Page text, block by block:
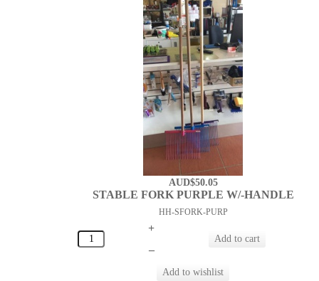
AUD$50.05
STABLE FORK PURPLE W/-HANDLE
HH-SFORK-PURP
+
–